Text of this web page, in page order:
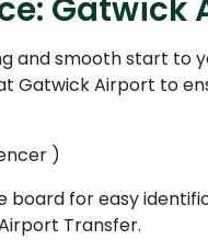
Gatwick
and smooth start to
Gatwick Airport to
)
for easy
Transfer.